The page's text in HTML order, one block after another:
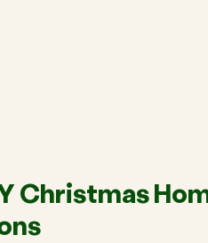
Christmas